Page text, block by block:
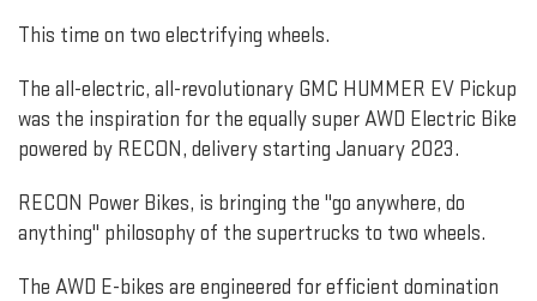
This time on two electrifying wheels.
The all-electric, all-revolutionary GMC HUMMER EV Pickup
was the inspiration for the equally super AWD Electric Bike
powered by RECON, delivery starting January 2023.
RECON Power Bikes, is bringing the "go anywhere, do
anything" philosophy of the supertrucks to two wheels.
The AWD E-bikes are engineered for efficient domination